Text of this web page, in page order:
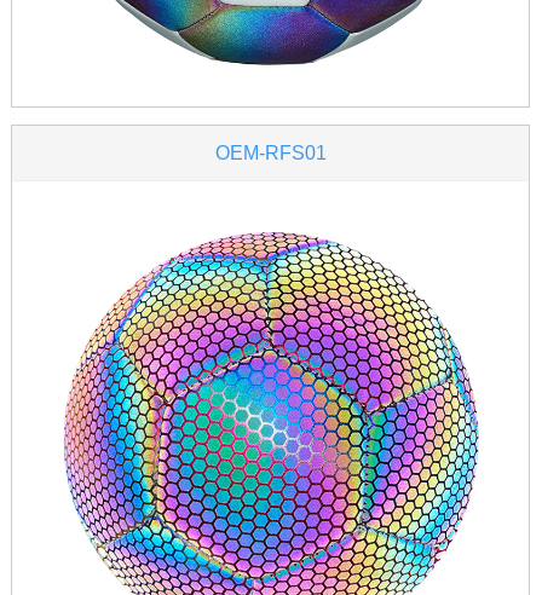
OEM-RFS01